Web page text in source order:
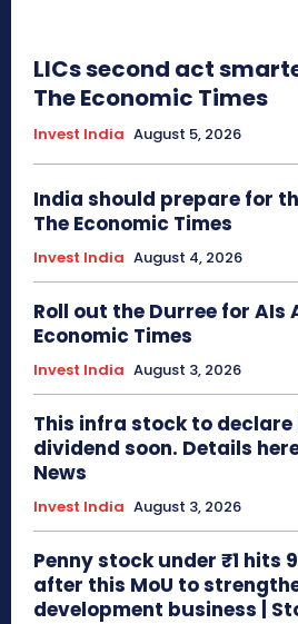
LICs second act
The Economic Times
Invest India August 5, 2026
India should prepare for
The Economic Times
Invest India August 4, 2026
Roll out the Durree for AIs
Economic Times
Invest India August 3, 2026
This infra stock to declare
dividend soon. Details
News
Invest India August 3, 2026
Penny stock under ₹1 hits
after this MoU to
development business |